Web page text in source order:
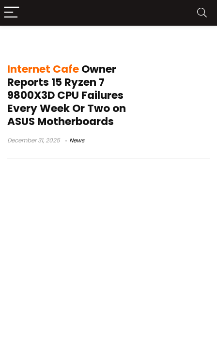
Internet CafeOwner
Reports 15 Ryzen 7
9800X3D CPU Failures
Every Week Or Two on
ASUS Motherboards
December 31, 2025 News